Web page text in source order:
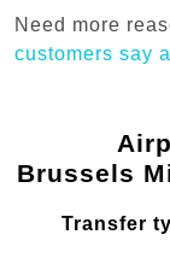
Need more
customers say
Brussels
Transfer